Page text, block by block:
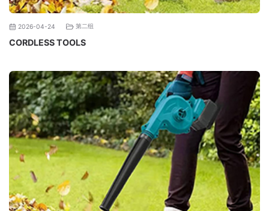
2026-04-24 第二组
CORDLESS TOOLS